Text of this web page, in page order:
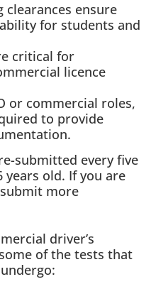
clearances ensure
for students and
critical for
licence
or commercial roles,
to provide
submitted every five
years old. If you are
more
driver’s
of the tests that